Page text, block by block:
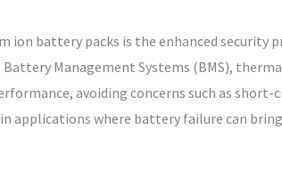
battery packs is the enhanced security
Management Systems (BMS),
avoiding concerns such as
where battery failure can